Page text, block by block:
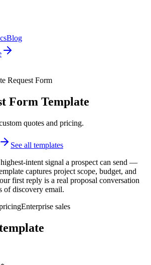
Blog
Request Form
Form Template
quotes and pricing.
See all templates
intent signal a prospect can send —
captures project scope, budget, and
first reply is a real proposal conversation
of discovery email.
Enterprise sales